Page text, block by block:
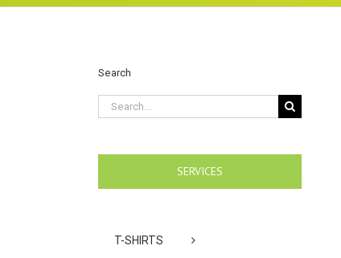
Search
Search
for:
SERVICES
T-SHIRTS